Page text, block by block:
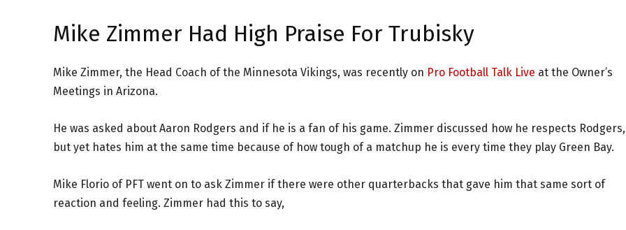
Mike Zimmer Had High Praise For Trubisky
Mike Zimmer, the Head Coach of the Minnesota Vikings, was recently on Pro Football Talk Live at the Owner’s
Meetings in Arizona.
He was asked about Aaron Rodgers and if he is a fan of his game. Zimmer discussed how he respects Rodgers,
but yet hates him at the same time because of how tough of a matchup he is every time they play Green Bay.
Mike Florio of PFT went on to ask Zimmer if there were other quarterbacks that gave him that same sort of
reaction and feeling. Zimmer had this to say,